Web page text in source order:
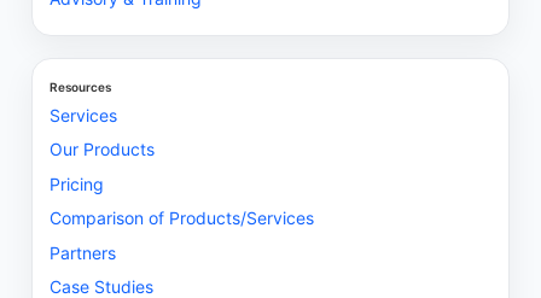
Resources
Services
Our Products
Pricing
Comparison of Products/Services
Partners
Case Studies